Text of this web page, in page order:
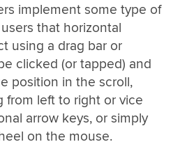
implement some type of
that horizontal
using a drag bar or
clicked (or tapped) and
position in the scroll,
from left to right or vice
arrow keys, or simply
on the mouse.